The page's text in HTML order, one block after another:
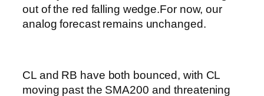
out of the red falling wedge.For now, our
analog forecast remains unchanged.
CL and RB have both bounced, with CL
moving past the SMA200 and threatening